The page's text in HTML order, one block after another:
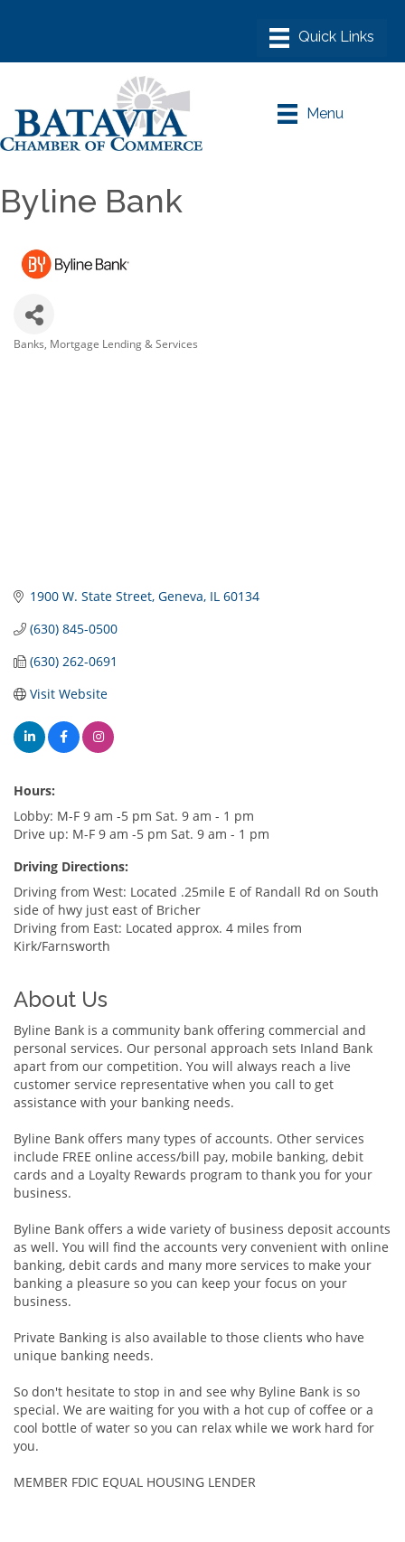
Menu
Byline Bank
Banks Mortgage Lending & Services
1900 W. State Street Geneva IL 60134
(630) 845-0500
(630) 262-0691
Visit Website
Hours:
Lobby: M-F 9 am -5 pm Sat. 9 am - 1 pm
Drive up: M-F 9 am -5 pm Sat. 9 am - 1 pm
Driving Directions:
Driving from West: Located .25mile E of Randall Rd on South
side of hwy just east of Bricher
Driving from East: Located approx. 4 miles from
Kirk/Farnsworth
About Us
Byline Bank is a community bank offering commercial and
personal services. Our personal approach sets Inland Bank
apart from our competition. You will always reach a live
customer service representative when you call to get
assistance with your banking needs.
Byline Bank offers many types of accounts. Other services
include FREE online access/bill pay, mobile banking, debit
cards and a Loyalty Rewards program to thank you for your
business.
Byline Bank offers a wide variety of business deposit accounts
as well. You will find the accounts very convenient with online
banking, debit cards and many more services to make your
banking a pleasure so you can keep your focus on your
business.
Private Banking is also available to those clients who have
unique banking needs.
So don't hesitate to stop in and see why Byline Bank is so
special. We are waiting for you with a hot cup of coffee or a
cool bottle of water so you can relax while we work hard for
you.
MEMBER FDIC EQUAL HOUSING LENDER